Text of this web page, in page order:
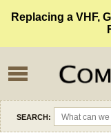
Replacing a VHF,
SEARCH: